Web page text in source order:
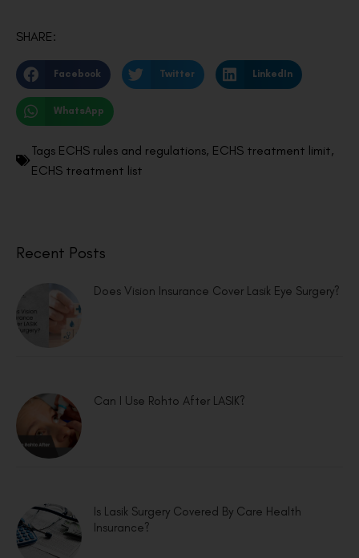
SHARE:
Facebook Twitter LinkedIn
WhatsApp
Tags ECHS rules and regulations, ECHS treatment limit,
ECHS treatment list
Recent Posts
Does Vision Insurance Cover Lasik Eye Surgery?
Can I Use Rohto After LASIK?
Is Lasik Surgery Covered By Care Health
Insurance?